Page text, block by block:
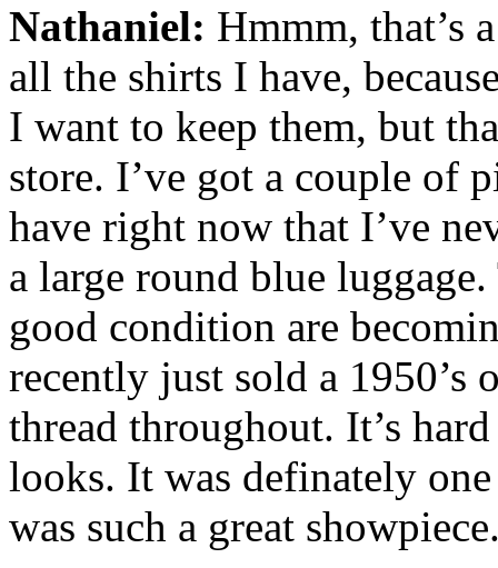
Nathaniel: Hmmm, that’s
all the shirts I have,
I want to keep them, but
store. I’ve got a couple of
have right now that I’ve
a large round blue
good condition are
recently just sold a
thread throughout. It’s
looks. It was definately
was such a great